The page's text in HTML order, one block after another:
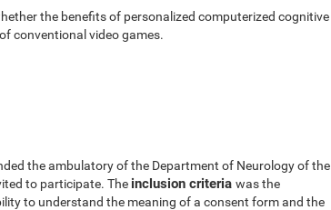
the benefits of personalized computerized cognitive
conventional video games.
the ambulatory of the Department of Neurology of the
to participate. The inclusion criteria was the
to understand the meaning of a consent form and the